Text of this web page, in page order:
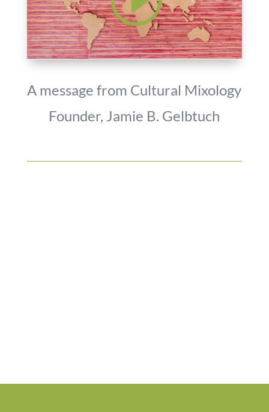
A message from Cultural Mixology
Founder, Jamie B. Gelbtuch